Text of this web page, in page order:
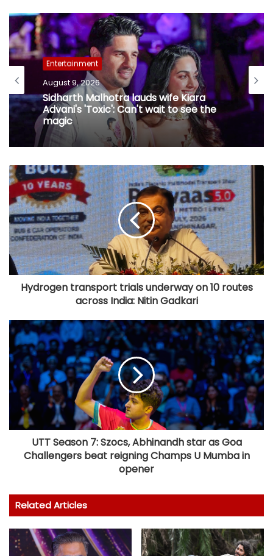
Entertainment
August 9, 2026
Sidharth Malhotra lauds wife Kiara
Advani's 'Toxic': Can't wait to see the
magic
Hydrogen transport trials underway on 10 routes
across India: Nitin Gadkari
UTT Season 7: Szocs, Abhinandh star as Goa
Challengers beat reigning Champs U Mumba in
opener
Related Articles